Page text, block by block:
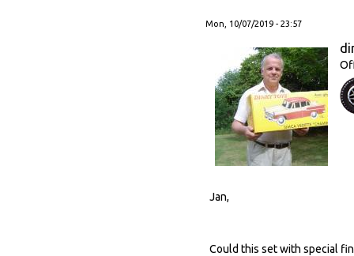
Mon, 10/07/2019 - 23:57
Jan,
Could this set with special